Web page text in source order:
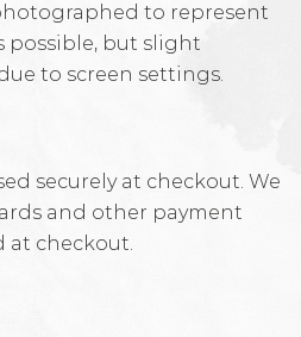
to represent
possible, but slight
to screen settings.
securely at checkout. We
and other payment
at checkout.